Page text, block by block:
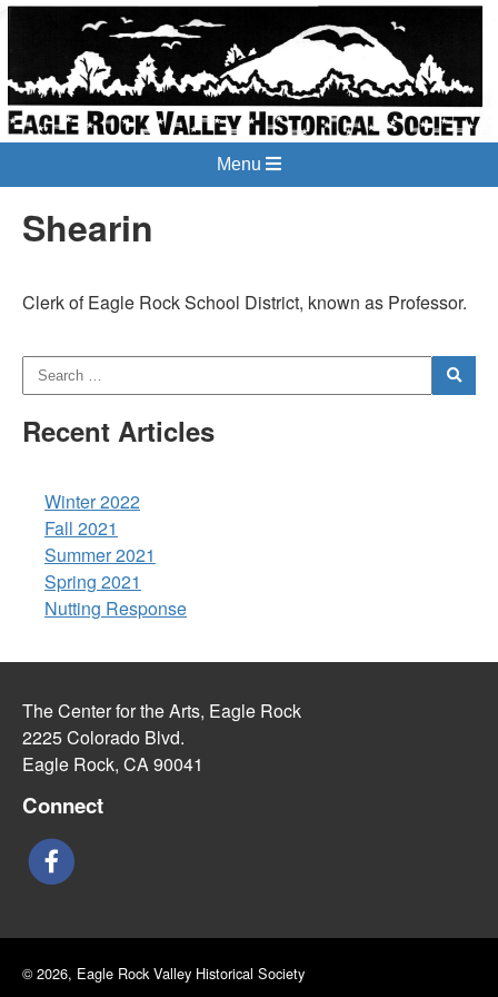
Menu
Shearin
Clerk of Eagle Rock School District, known as Professor.
Recent Articles
Winter 2022
Fall 2021
Summer 2021
Spring 2021
Nutting Response
The Center for the Arts, Eagle Rock
2225 Colorado Blvd.
Eagle Rock, CA 90041
Connect
© 2026, Eagle Rock Valley Historical Society